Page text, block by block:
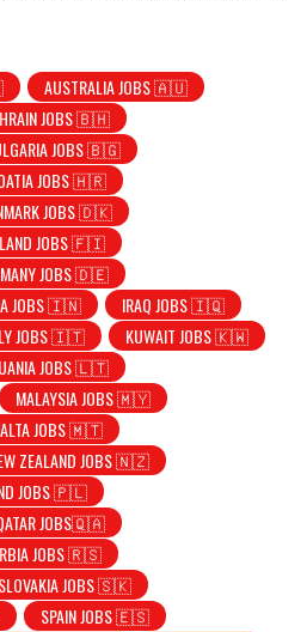
AUSTRALIA JOBS 🇦🇺
JOBS 🇧🇭
JOBS 🇧🇬
JOBS 🇭🇷
JOBS 🇩🇰
JOBS 🇫🇮
JOBS 🇩🇪
JOBS 🇮🇳
IRAQ JOBS 🇮🇶
JOBS 🇮🇹
KUWAIT JOBS 🇰🇼
JOBS 🇱🇹
MALAYSIA JOBS 🇲🇾
JOBS 🇲🇹
ZEALAND JOBS 🇳🇿
JOBS 🇵🇱
JOBS🇶🇦
JOBS 🇷🇸
SLOVAKIA JOBS 🇸🇰
SPAIN JOBS 🇪🇸